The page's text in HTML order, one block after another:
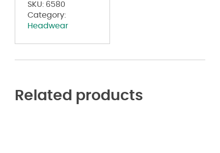
SKU: 6580
Category:
Headwear
Related products